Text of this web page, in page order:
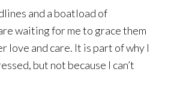
and a boatload of
waiting for me to grace them
love and care. It is part of why I
but not because I can’t